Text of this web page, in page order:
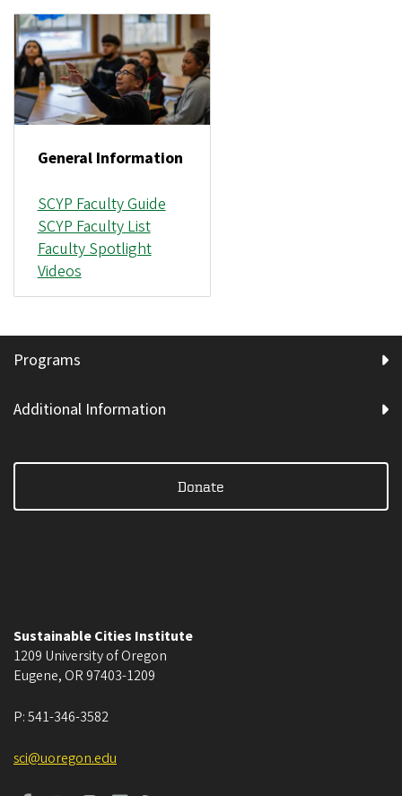
General Information
SCYP Faculty Guide
SCYP Faculty List
Faculty Spotlight
Videos
Programs
Additional Information
Donate
Sustainable Cities Institute
1209 University of Oregon
Eugene, OR 97403-1209
P:541-346-3582
sci@uoregon.edu